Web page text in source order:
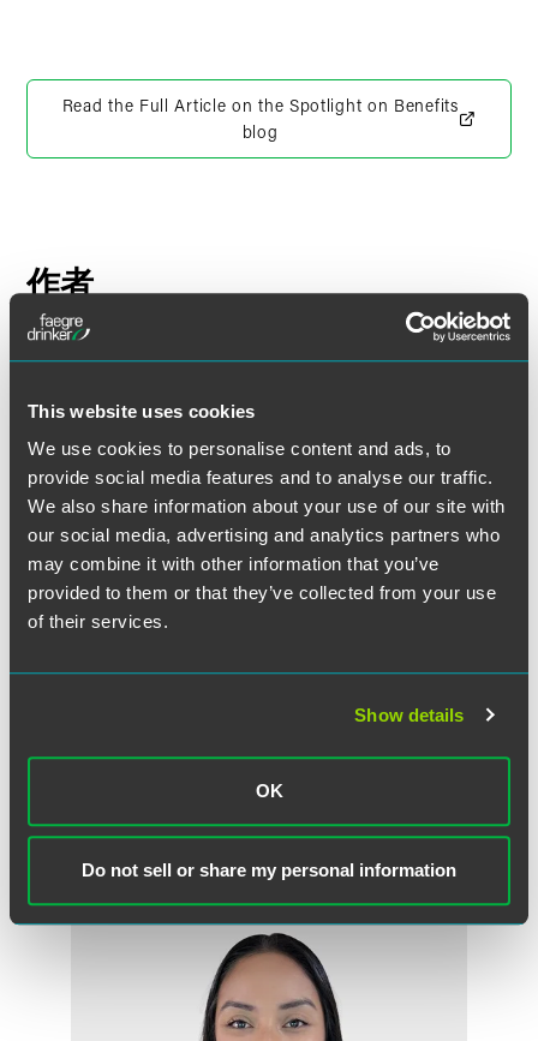
This website uses cookies
We use cookies to personalise content and ads, to
provide social media features and to analyse our traffic.
We also share information about your use of our site with
our social media, advertising and analytics partners who
may combine it with other information that you’ve
provided to them or that they’ve collected from your use
of their services.
Show details
OK
Do not sell or share my personal information
Read the Full Article on the Spotlight on Benefits
blog
作者
Partner
+1 612 766 8882